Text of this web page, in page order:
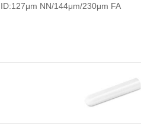
ID:127μm NN/144μm/230μm FA